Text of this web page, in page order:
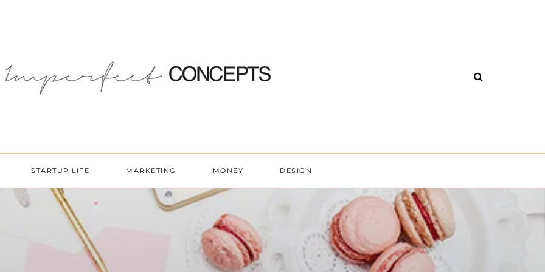
STARTUP LIFE MARKETING MONEY DESIGN